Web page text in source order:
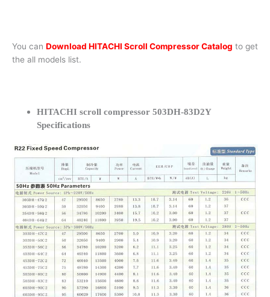
You can Download HITACHI Scroll Compressor Catalog to get
the all models list.
HITACHI scroll compressor 503DH-83D2Y
Specifications